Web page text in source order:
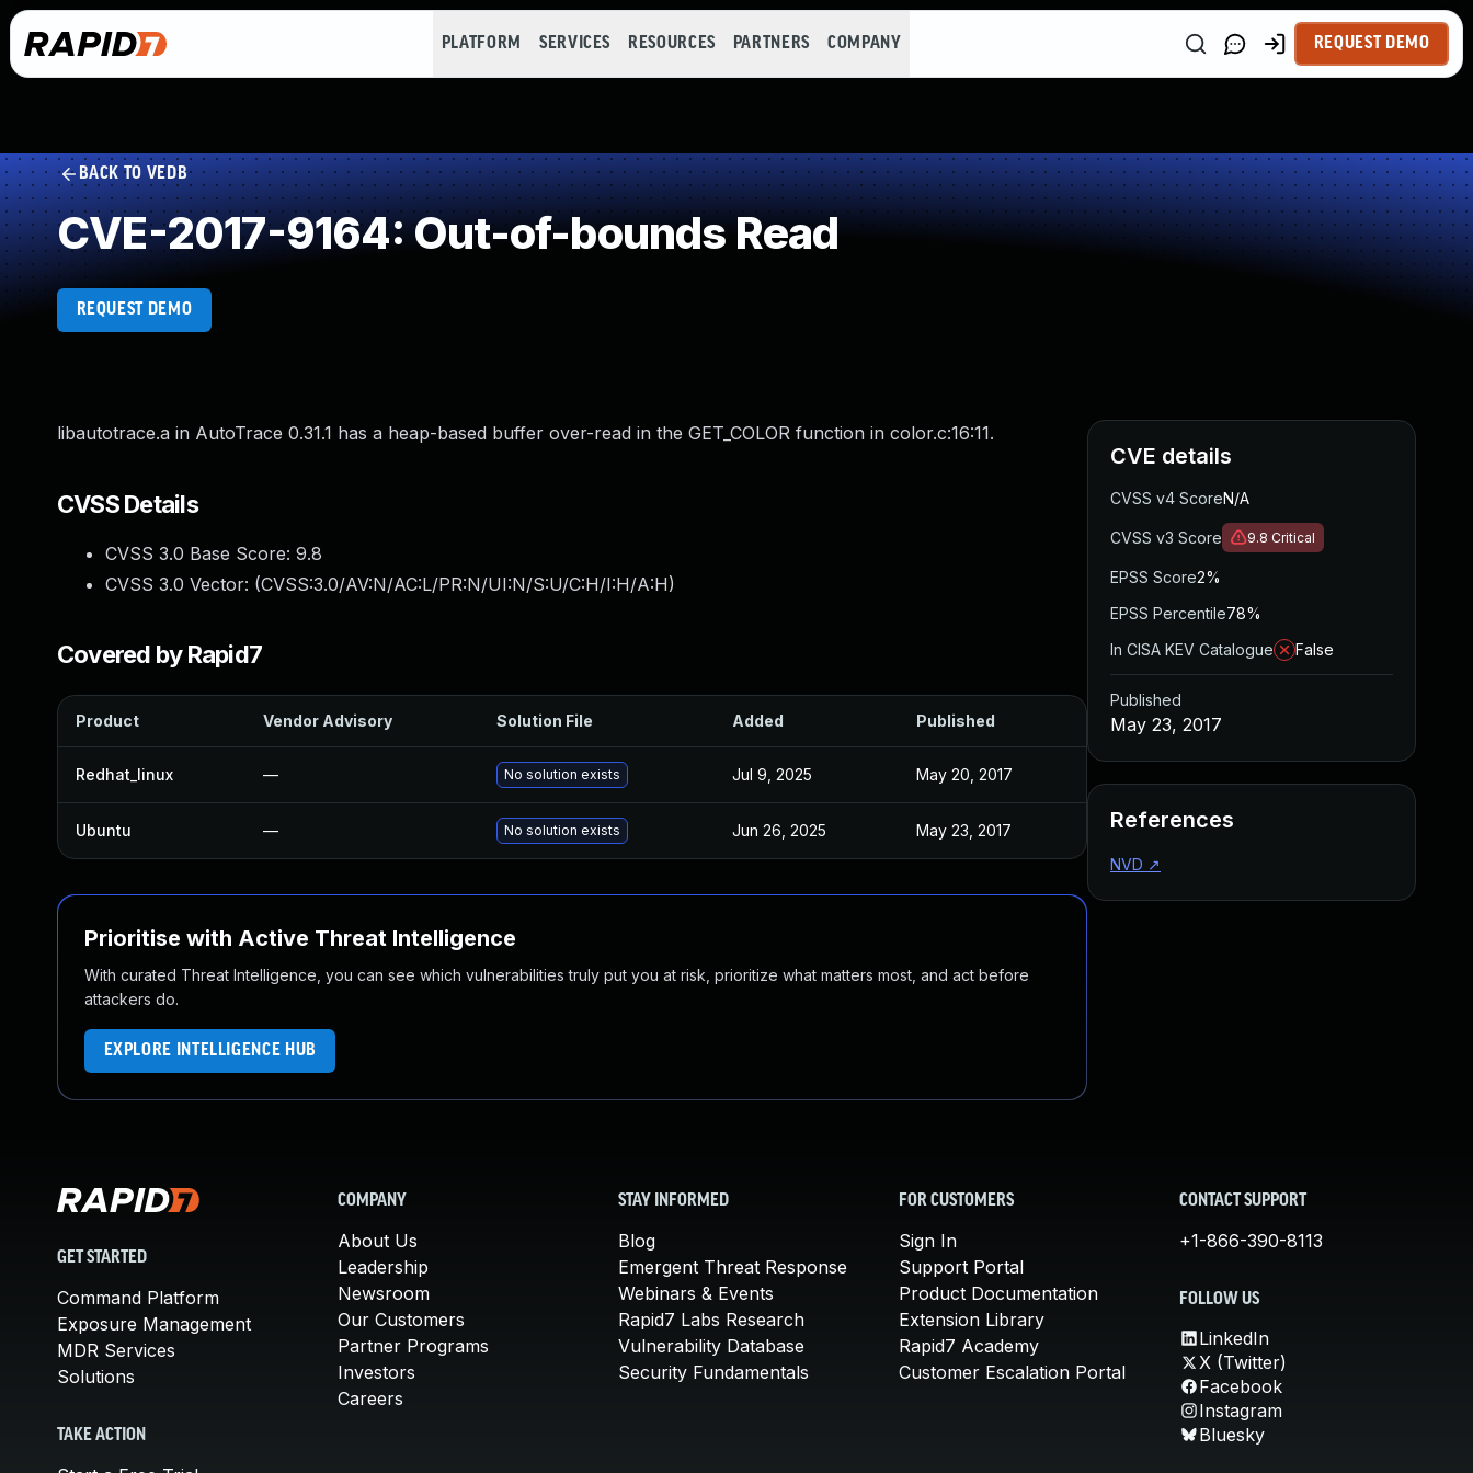
PLATFORM SERVICES RESOURCES PARTNERS COMPANY REQUEST DEMO
BACK TO VEDB
CVE-2017-9164: Out-of-bounds Read
REQUEST DEMO
libautotrace.a in AutoTrace 0.31.1 has a heap-based buffer over-read in the GET_COLOR function in color.c:16:11.
CVSS Details
CVSS 3.0 Base Score: 9.8
CVSS 3.0 Vector: (CVSS:3.0/AV:N/AC:L/PR:N/UI:N/S:U/C:H/I:H/A:H)
Covered by Rapid7
Product Vendor Advisory Solution File Added Published
Redhat_linux — No solution exists Jul 9, 2025 May 20, 2017
Ubuntu — No solution exists Jun 26, 2025 May 23, 2017
Prioritise with Active Threat Intelligence
With curated Threat Intelligence, you can see which vulnerabilities truly put you at risk, prioritize what matters most, and act before
attackers do.
EXPLORE INTELLIGENCE HUB
CVE details
CVSS v4 ScoreN/A
CVSS v3 Score 9.8 Critical
EPSS Score2%
EPSS Percentile78%
In CISA KEV Catalogue
False
Published
May 23, 2017
References
NVD ↗
GET STARTED
Command Platform
Exposure Management
MDR Services
Solutions
TAKE ACTION
COMPANY
About Us
Leadership
Newsroom
Our Customers
Partner Programs
Investors
Careers
STAY INFORMED
Blog
Emergent Threat Response
Webinars & Events
Rapid7 Labs Research
Vulnerability Database
Security Fundamentals
FOR CUSTOMERS
Sign In
Support Portal
Product Documentation
Extension Library
Rapid7 Academy
Customer Escalation Portal
CONTACT SUPPORT
+1-866-390-8113
FOLLOW US
LinkedIn
X (Twitter)
Facebook
Instagram
Bluesky